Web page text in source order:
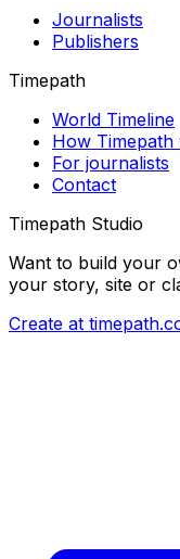
Journalists
Publishers
Timepath
World Timeline
How Timepath
For journalists
Contact
Timepath Studio
Want to build your
your story, site or
Create at